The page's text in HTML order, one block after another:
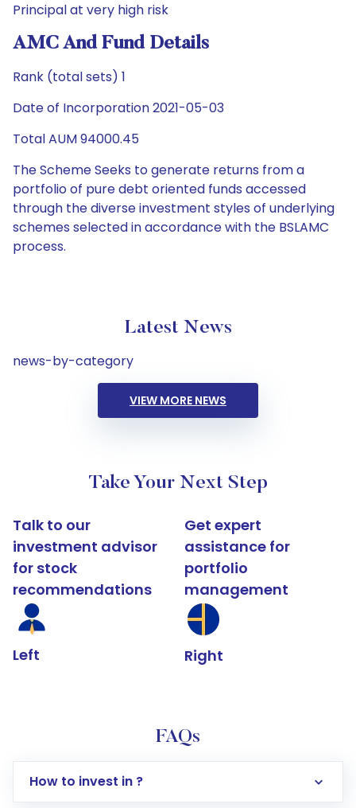
Principal at very high risk
AMC And Fund Details
Rank (total sets) 1
Date of Incorporation 2021-05-03
Total AUM 94000.45
The Scheme Seeks to generate returns from a
portfolio of pure debt oriented funds accessed
through the diverse investment styles of underlying
schemes selected in accordance with the BSLAMC
process.
Latest News
news-by-category
VIEW MORE NEWS
Take Your Next Step
Talk to our
investment advisor
for stock
recommendations
Left
Get expert
assistance for
portfolio
management
Right
FAQs
How to invest in ?